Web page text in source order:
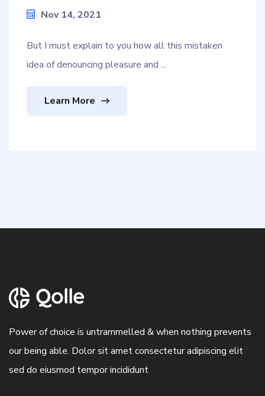
Nov 14, 2021
But I must explain to you how all this mistaken
idea of denouncing pleasure and ...
Learn More
Power of choice is untrammelled & when nothing prevents
our being able. Dolor sit amet consectetur adipiscing elit
sed do eiusmod tempor incididunt